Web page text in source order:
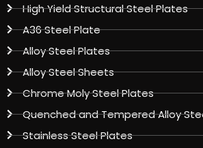
High Yield Structural Steel Plates
A36 Steel Plate
Alloy Steel Plates
Alloy Steel Sheets
Chrome Moly Steel Plates
Quenched and Tempered Alloy
Stainless Steel Plates